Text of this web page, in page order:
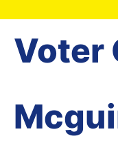
Voter